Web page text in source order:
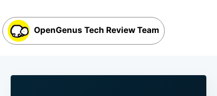
OpenGenus Tech Review Team